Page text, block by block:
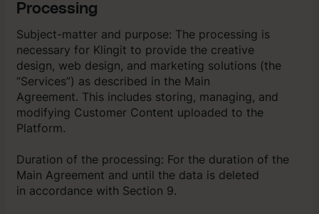
Processing
Subject-matter and purpose: The processing is
necessary for Klingit to provide the creative
design, web design, and marketing solutions (the
“Services”) as described in the Main
Agreement. This includes storing, managing, and
modifying Customer Content uploaded to the
Platform.
Duration of the processing: For the duration of the
Main Agreement and until the data is deleted
in accordance with Section 9.